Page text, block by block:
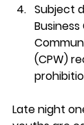
Subject
(CPW)
Late night